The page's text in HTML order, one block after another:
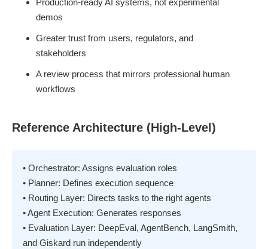
Production-ready AI systems, not experimental
demos
Greater trust from users, regulators, and
stakeholders
A review process that mirrors professional human
workflows
Reference Architecture (High-Level)
• Orchestrator: Assigns evaluation roles
• Planner: Defines execution sequence
• Routing Layer: Directs tasks to the right agents
• Agent Execution: Generates responses
• Evaluation Layer: DeepEval, AgentBench, LangSmith,
and Giskard run independently